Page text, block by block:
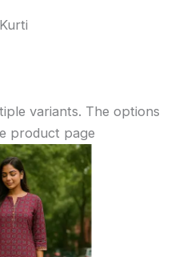
variants. The options
product page